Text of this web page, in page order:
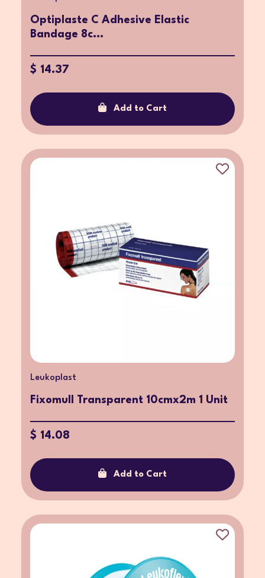
Optiplaste C Adhesive Elastic
Bandage 8c...
$ 14.37
Add to Cart
Leukoplast
Fixomull Transparent 10cmx2m 1 Unit
$ 14.08
Add to Cart